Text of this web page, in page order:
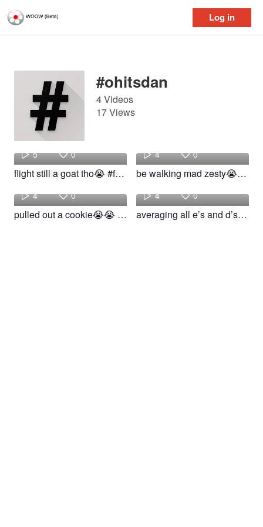
Log in
Log in
#ohitsdan
4 Videos
17 Views
Waylon
5 0
flight still a goat tho😭 #fyp #funny #ohitsdan #relatable #flightreacts
4 0
be walking mad zesty😭😭 #fyp #ohitsdan #funny #relatable #school
Waylon
4 0
pulled out a cookie😭😭 #fyp #ohitsdan #funny #relatable #school
Waylon
4 0
averaging all e’s and d’s😭😭 #fyp #ohitsdan #funny #school #relatable